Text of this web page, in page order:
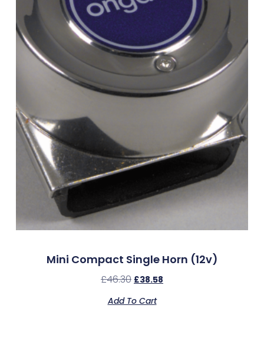
Mini Compact Single Horn (12v)
£46.30 £38.58
Add To Cart